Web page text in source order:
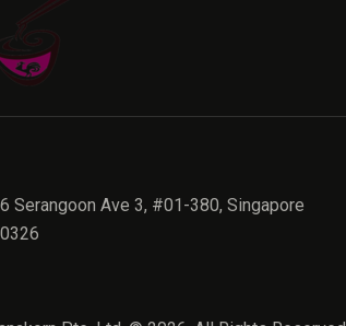
Serangoon Ave 3, #01-380, Singapore